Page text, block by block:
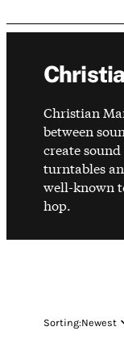
Christian
between
create
turntables
well-known
hop.
Sorting:Newest